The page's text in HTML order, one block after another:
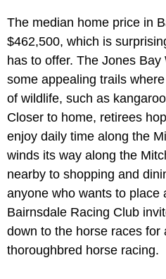
The median home price in
$462,500, which is
has to offer. The Jones
some appealing trails
of wildlife, such as
Closer to home, retirees
enjoy daily time along the
winds its way along the
nearby to shopping and
anyone who wants to place
Bairnsdale Racing Club
down to the horse races for
thoroughbred horse racing.